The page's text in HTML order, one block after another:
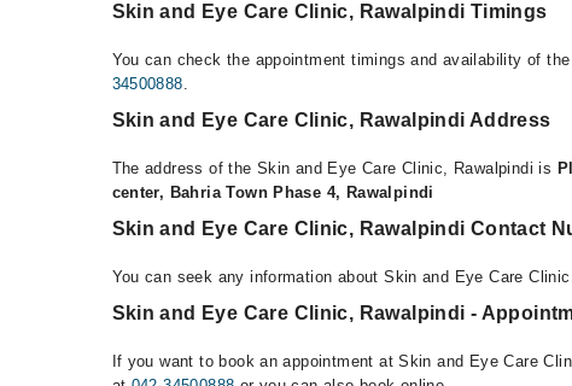
Skin and Eye Care Clinic, Rawalpindi Timings
You can check the appointment timings and availability of
34500888.
Skin and Eye Care Clinic, Rawalpindi Address
The address of the Skin and Eye Care Clinic, Rawalpindi is
center, Bahria Town Phase 4, Rawalpindi
Skin and Eye Care Clinic, Rawalpindi Contact
You can seek any information about Skin and Eye Care
Skin and Eye Care Clinic, Rawalpindi -
If you want to book an appointment at Skin and Eye Care